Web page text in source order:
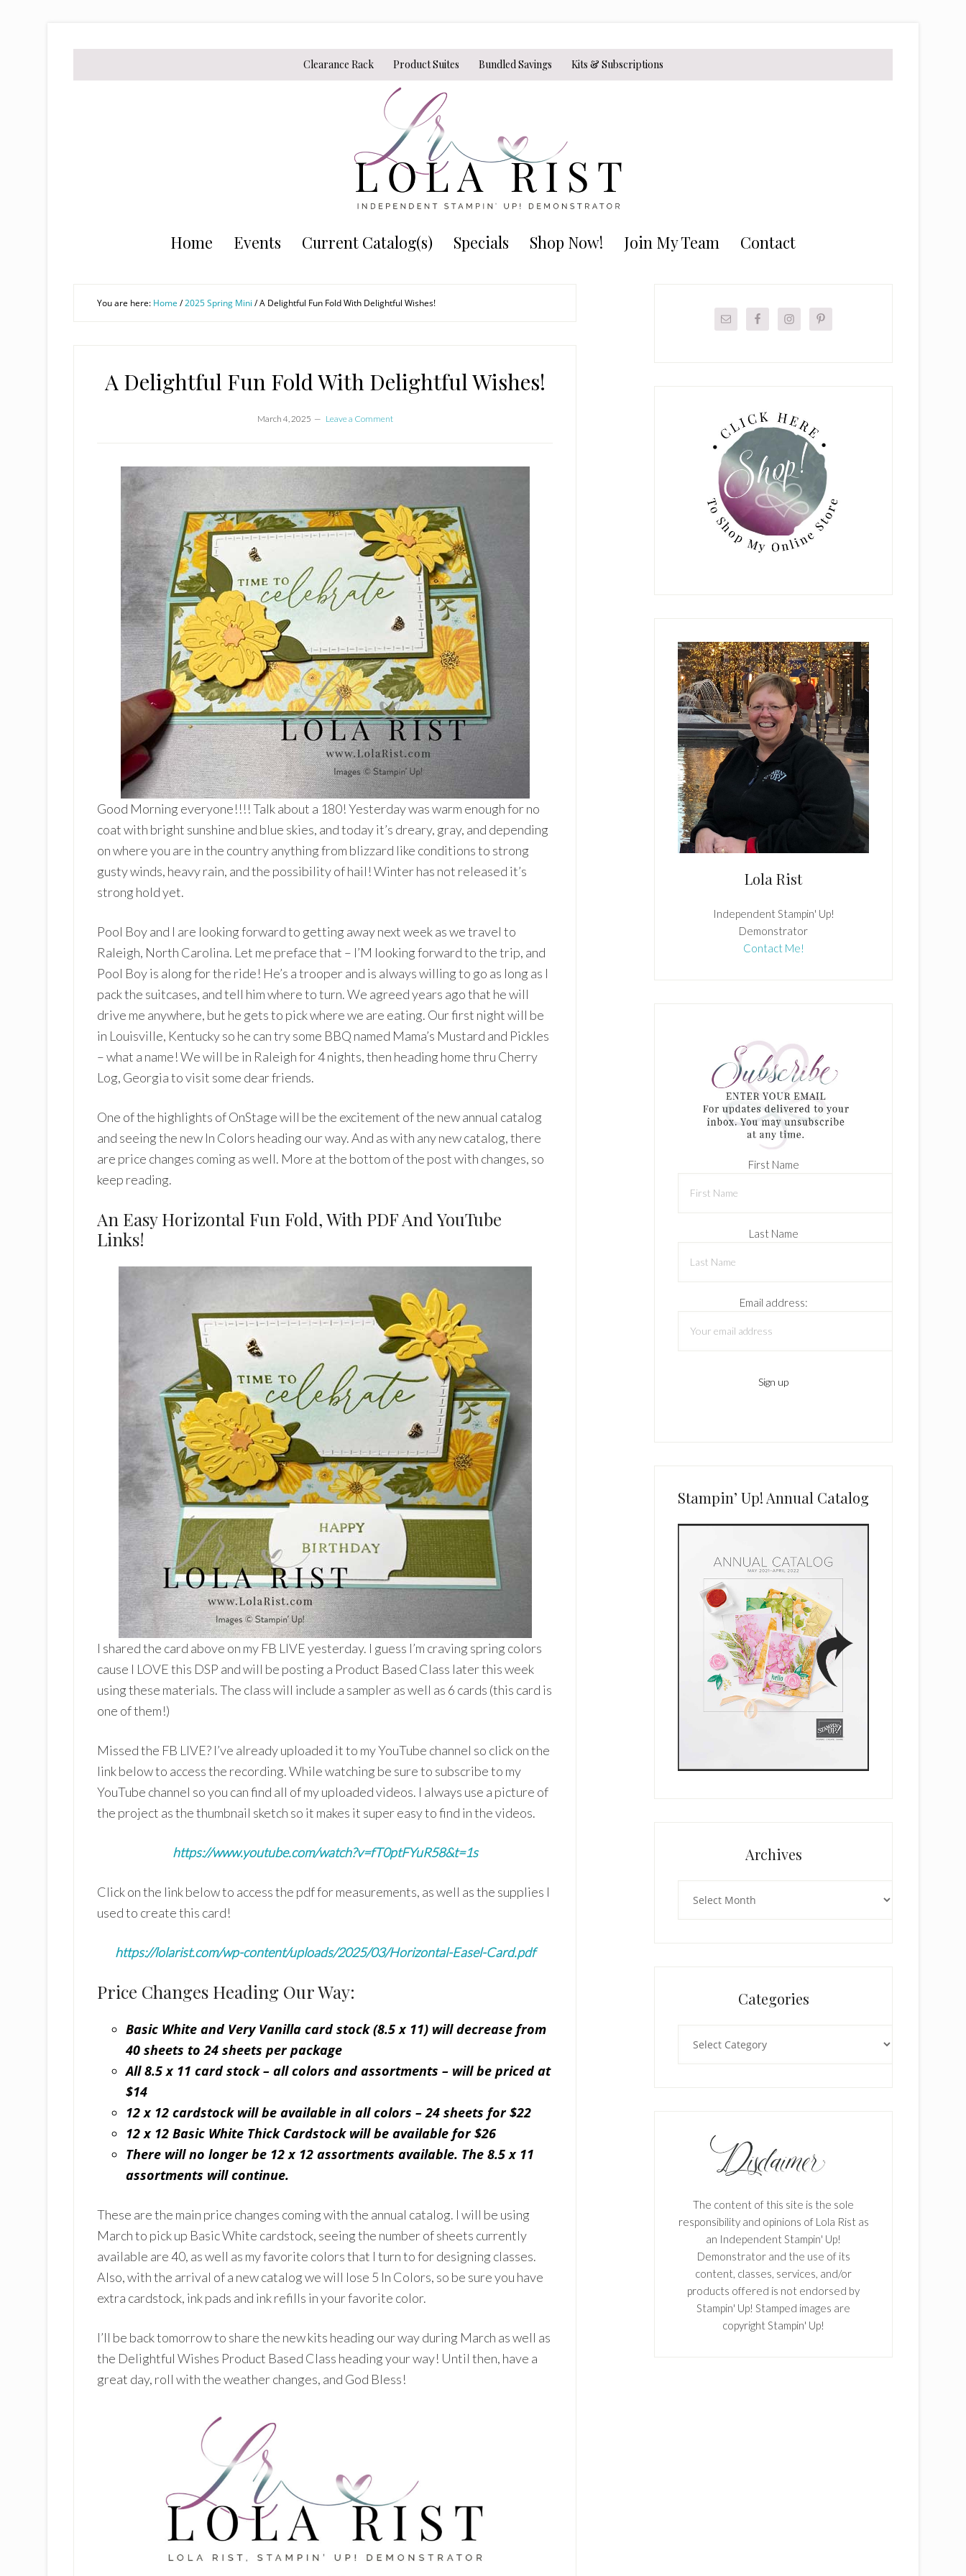
Clearance Rack Product Suites Bundled Savings Kits & Subscriptions
Home Events Current Catalog(s) Specials Shop Now! Join My Team Contact
You are here: Home /2025 Spring Mini /A Delightful Fun Fold With Delightful Wishes!
A Delightful Fun Fold With Delightful Wishes!
March 4, 2025 Leave a Comment
Good Morning everyone!!!! Talk about a 180! Yesterday was warm enough for no
coat with bright sunshine and blue skies, and today it’s dreary, gray, and depending
on where you are in the country anything from blizzard like conditions to strong
gusty winds, heavy rain, and the possibility of hail! Winter has not released it’s
strong hold yet.
Pool Boy and I are looking forward to getting away next week as we travel to
Raleigh, North Carolina. Let me preface that – I’M looking forward to the trip, and
Pool Boy is along for the ride! He’s a trooper and is always willing to go as long as I
pack the suitcases, and tell him where to turn. We agreed years ago that he will
drive me anywhere, but he gets to pick where we are eating. Our first night will be
in Louisville, Kentucky so he can try some BBQ named Mama’s Mustard and Pickles
– what a name! We will be in Raleigh for 4 nights, then heading home thru Cherry
Log, Georgia to visit some dear friends.
One of the highlights of OnStage will be the excitement of the new annual catalog
and seeing the new In Colors heading our way. And as with any new catalog, there
are price changes coming as well. More at the bottom of the post with changes, so
keep reading.
An Easy Horizontal Fun Fold, With PDF And YouTube
Links!
I shared the card above on my FB LIVE yesterday. I guess I’m craving spring colors
cause I LOVE this DSP and will be posting a Product Based Class later this week
using these materials. The class will include a sampler as well as 6 cards (this card is
one of them!)
Missed the FB LIVE? I’ve already uploaded it to my YouTube channel so click on the
link below to access the recording. While watching be sure to subscribe to my
YouTube channel so you can find all of my uploaded videos. I always use a picture of
the project as the thumbnail sketch so it makes it super easy to find in the videos.
https://www.youtube.com/watch?v=fT0ptFYuR58&t=1s
Click on the link below to access the pdf for measurements, as well as the supplies I
used to create this card!
https://lolarist.com/wp-content/uploads/2025/03/Horizontal-Easel-Card.pdf
Price Changes Heading Our Way:
Basic White and Very Vanilla card stock (8.5 x 11) will decrease from
40 sheets to 24 sheets per package
All 8.5 x 11 card stock – all colors and assortments – will be priced at
$14
12 x 12 cardstock will be available in all colors – 24 sheets for $22
12 x 12 Basic White Thick Cardstock will be available for $26
There will no longer be 12 x 12 assortments available. The 8.5 x 11
assortments will continue.
These are the main price changes coming with the annual catalog. I will be using
March to pick up Basic White cardstock, seeing the number of sheets currently
available are 40, as well as my favorite colors that I turn to for designing classes.
Also, with the arrival of a new catalog we will lose 5 In Colors, so be sure you have
extra cardstock, ink pads and ink refills in your favorite color.
I’ll be back tomorrow to share the new kits heading our way during March as well as
the Delightful Wishes Product Based Class heading your way! Until then, have a
great day, roll with the weather changes, and God Bless!
Lola Rist
Independent Stampin' Up!
Demonstrator
Contact Me!
First Name
Last Name
Email address:
Stampin’ Up! Annual Catalog
Archives
Categories
The content of this site is the sole
responsibility and opinions of Lola Rist as
an Independent Stampin' Up!
Demonstrator and the use of its
content, classes, services, and/or
products offered is not endorsed by
Stampin' Up! Stamped images are
copyright Stampin' Up!